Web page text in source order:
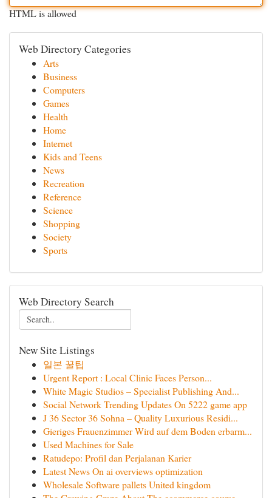
HTML is allowed
Web Directory Categories
Arts
Business
Computers
Games
Health
Home
Internet
Kids and Teens
News
Recreation
Reference
Science
Shopping
Society
Sports
Web Directory Search
New Site Listings
일본 꿀팁
Urgent Report : Local Clinic Faces Person...
White Magic Studios – Specialist Publishing And...
Social Network Trending Updates On 5222 game app
J 36 Sector 36 Sohna – Quality Luxurious Residi...
Gieriges Frauenzimmer Wird auf dem Boden erbarm...
Used Machines for Sale
Ratudepo: Profil dan Perjalanan Karier
Latest News On ai overviews optimization
Wholesale Software pallets United kingdom